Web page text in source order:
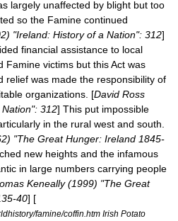
largely unaffected by blight but too
so the Famine continued
"Ireland: History of a Nation": 312]
financial assistance to local
Famine victims but this Act was
relief was made the responsibility of
organizations. [David Ross
312] This put impossible
in the rural west and south.
"The Great Hunger: Ireland 1845-
new heights and the infamous
in large numbers carrying people
Keneally (1999) "The Great
40] [
famine/coffin.htm Irish Potato